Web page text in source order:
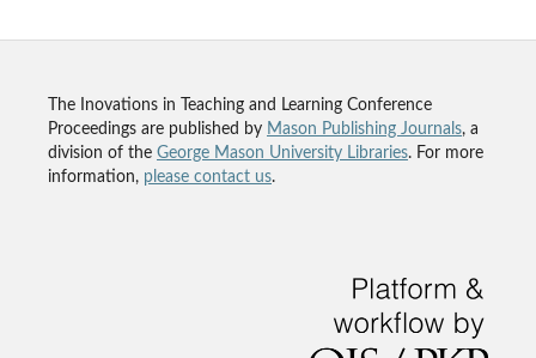
The Inovations in Teaching and Learning Conference
Proceedings are published by Mason Publishing Journals, a
division of the George Mason University Libraries. For more
information, please contact us.